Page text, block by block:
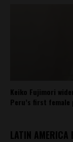
Keiko Fujimori
Peru’s first
LATIN AMERICA